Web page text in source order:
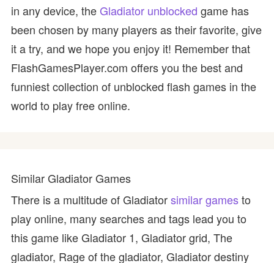
in any device, theGladiator unblocked game has
been chosen by many players as their favorite, give
it a try, and we hope you enjoy it! Remember that
FlashGamesPlayer.com offers you the best and
funniest collection of unblocked flash games in the
world to play free online.
Similar Gladiator Games
There is a multitude of Gladiatorsimilar gamesto
play online, many searches and tags lead you to
this game like Gladiator 1, Gladiator grid, The
gladiator, Rage of the gladiator, Gladiator destiny